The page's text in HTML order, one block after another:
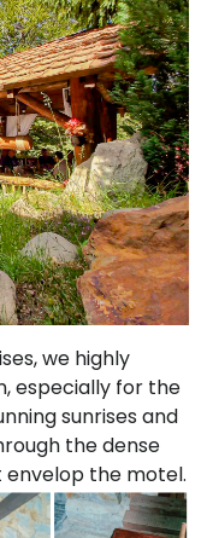
we highly
especially for the
sunrises and
the dense
the motel.